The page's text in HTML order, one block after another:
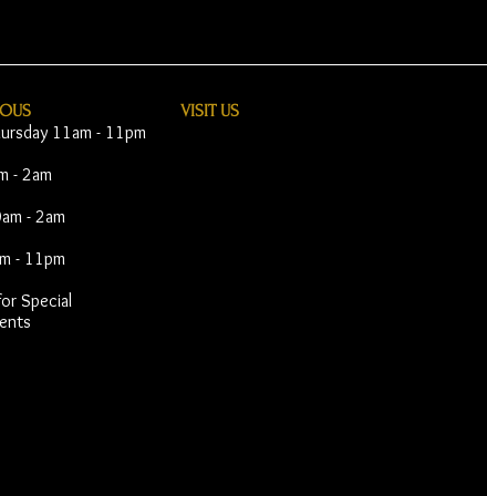
11am - 11pm
- 2am
- 2am
- 11pm
Special
VISIT​ US